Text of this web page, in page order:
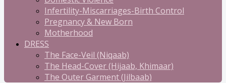
Infertility-Miscarriages-Birth Control
Pregnancy & New Born
Motherhood
DRESS
The Face-Veil (Niqaab)
The Head-Cover (Hijaab, Khimaar)
The Outer Garment (Jilbaab)